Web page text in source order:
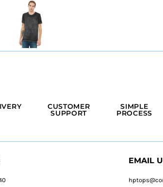
CUSTOMER
SUPPORT
SIMPLE
PROCESS
EMAIL